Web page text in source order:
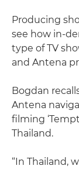
Producing
see how in-
type of TV
and Antena
Bogdan
Antena
filming
Thailand.
“In Thailand,